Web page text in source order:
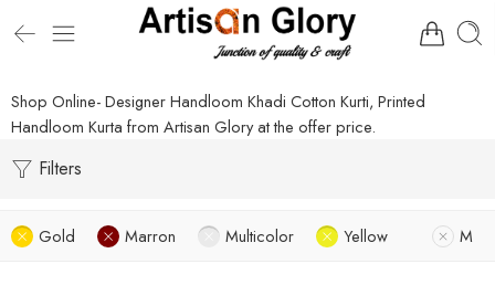
Shop Online- Designer Handloom Khadi Cotton Kurti, Printed
Handloom Kurta from Artisan Glory at the offer price.
Filters
Gold Marron Multicolor Yellow M